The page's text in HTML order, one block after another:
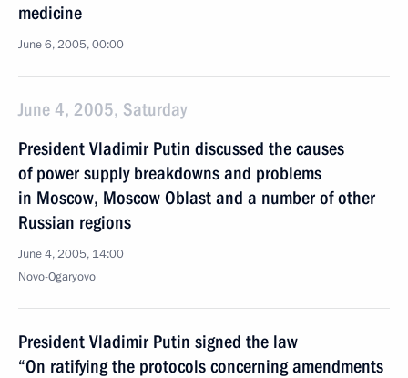
medicine
June 6, 2005, 00:00
June 4, 2005, Saturday
President Vladimir Putin discussed the causes
of power supply breakdowns and problems
in Moscow, Moscow Oblast and a number of other
Russian regions
June 4, 2005, 14:00
Novo-Ogaryovo
President Vladimir Putin signed the law
“On ratifying the protocols concerning amendments